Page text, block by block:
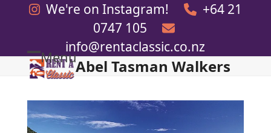
We're on Instagram!
+64 21
0747 105
info@rentaclassic.co.nz
Menu
Open
menu
Close
menu
Abel Tasman Walkers